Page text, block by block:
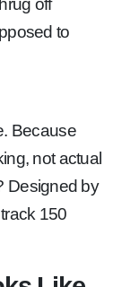
off
to
Because
not actual
Designed by
150